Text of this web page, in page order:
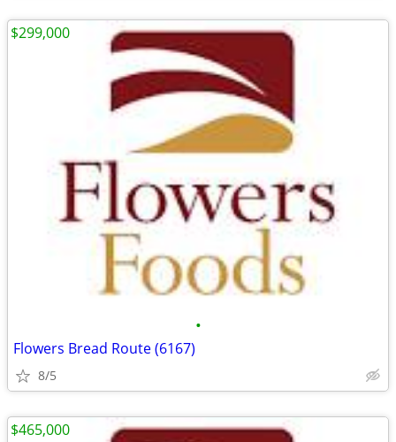
•
Flowers Bread Route (6167)
8/5
$299,000
$465,000